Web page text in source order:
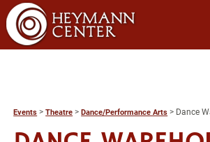
Events >Theatre >Dance/Performance Arts > Dance